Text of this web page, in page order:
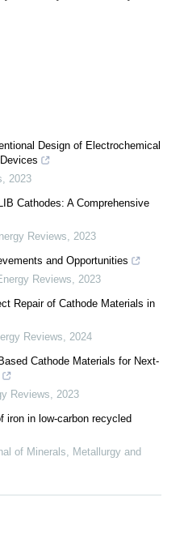
Design of Electrochemical
2023
Cathodes: A Comprehensive
Reviews
2023
and Opportunities
Reviews
2023
Repair of Cathode Materials in
Reviews
2024
Cathode Materials for Next-
Reviews
2023
iron in low-carbon recycled
of Minerals, Metallurgy and